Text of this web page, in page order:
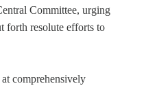
Committee, urging
forth resolute efforts to
comprehensively